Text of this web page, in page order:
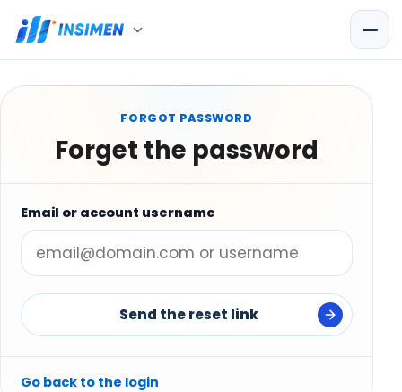
FORGOT PASSWORD
Forget the password
Email or account username
Send the reset link
Go back to the login